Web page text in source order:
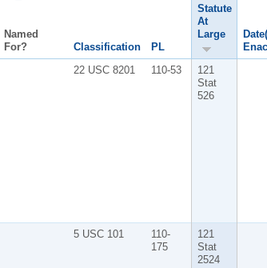
Named
For?
Classification PL
Statute
At
Large
22 USC 8201 110-53
121
Stat
526
5 USC 101
110-
175
121
Stat
2524